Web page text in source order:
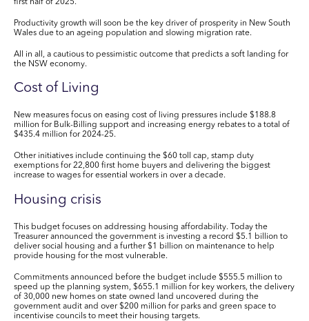
first half of 2025.
Productivity growth will soon be the key driver of prosperity in New South
Wales due to an ageing population and slowing migration rate.
All in all, a cautious to pessimistic outcome that predicts a soft landing for
the NSW economy.
Cost of Living
New measures focus on easing cost of living pressures include $188.8
million for Bulk-Billing support and increasing energy rebates to a total of
$435.4 million for 2024-25.
Other initiatives include continuing the $60 toll cap, stamp duty
exemptions for 22,800 first home buyers and delivering the biggest
increase to wages for essential workers in over a decade.
Housing crisis
This budget focuses on addressing housing affordability. Today the
Treasurer announced the government is investing a record $5.1 billion to
deliver social housing and a further $1 billion on maintenance to help
provide housing for the most vulnerable.
Commitments announced before the budget include $555.5 million to
speed up the planning system, $655.1 million for key workers, the delivery
of 30,000 new homes on state owned land uncovered during the
government audit and over $200 million for parks and green space to
incentivise councils to meet their housing targets.